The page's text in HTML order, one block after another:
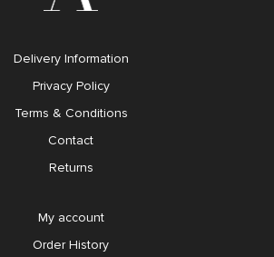
Delivery Information
Privacy Policy
Terms & Conditions
Contact
Returns
My account
Order History